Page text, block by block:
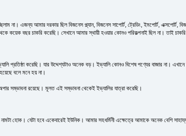
এজন্য আমার দরকার ছিল বিজনেস প্ল্যান, বিজনেস সাপোর্ট, ট্রেডিং, ইমপোর্ট, এক্সপোর্ট,
বছর চাকরি করেছি। সেখানে আমার স্থায়ী হওয়ার কোনও পরিকল্পনাই ছিল না। তাই
করেছি। যার উদ্দেশ্যটাও অনেক বড়। ইভ্যালি কোনও বিশেষ পণ্যের বাজার না।
বলে মনে হয় না।
সম্ভাবনা রয়েছে। মূলত এই সম্ভাবনা থেকেই ইভ্যালির যাত্রা করেছি।
হোক। যেটা হবে একেবারেই ইউনিক। আমার সহধর্মিনী এক্ষেত্রে আমাকে অনেক বেশি